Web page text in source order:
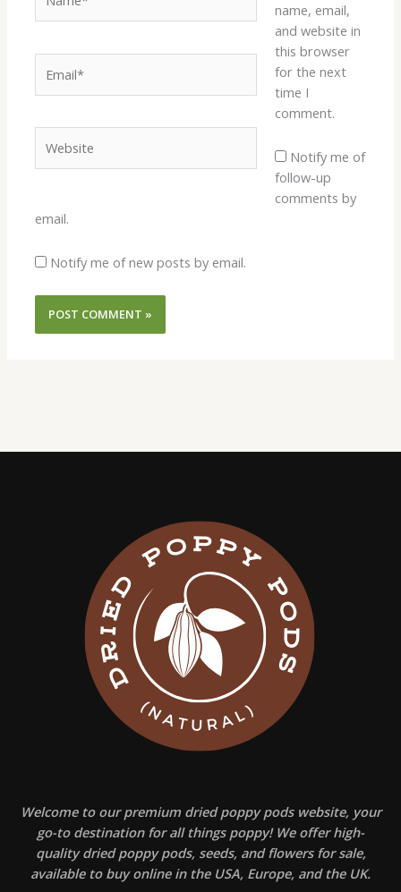
name, email,
and website in
this browser
for the next
time I
comment.
Notify me of
follow-up
comments by
email.
Notify me of new posts by email.
Welcome to our premium dried poppy pods website, your
go-to destination for all things poppy! We offer high-
quality dried poppy pods, seeds, and flowers for sale,
available to buy online in the USA, Europe, and the UK.